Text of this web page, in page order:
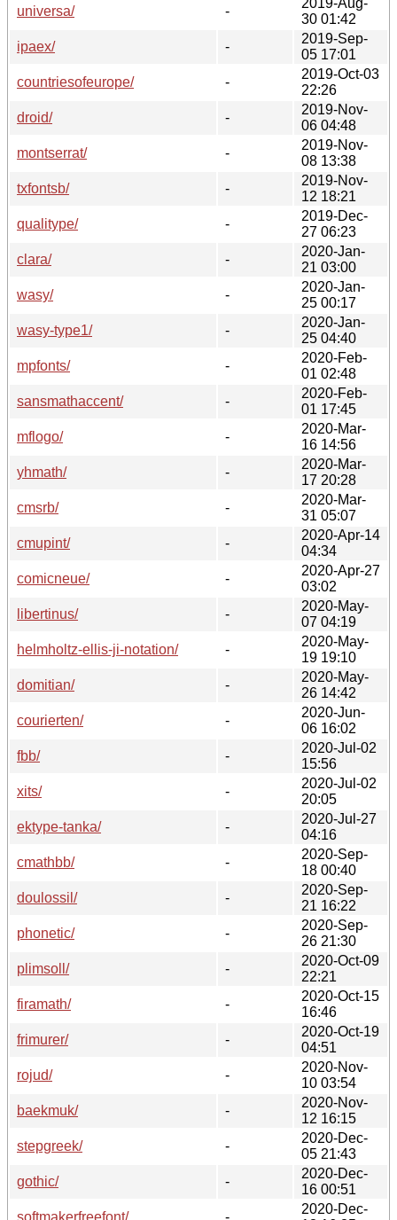
universa/ -
30 01:42
ipaex/
-
2019-Sep-
05 17:01
countriesofeurope/
-
2019-Oct-03
22:26
droid/
-
2019-Nov-
06 04:48
montserrat/
-
2019-Nov-
08 13:38
txfontsb/
-
2019-Nov-
12 18:21
qualitype/
-
2019-Dec-
27 06:23
clara/
-
2020-Jan-
21 03:00
wasy/
-
2020-Jan-
25 00:17
wasy-type1/
-
2020-Jan-
25 04:40
mpfonts/
-
2020-Feb-
01 02:48
sansmathaccent/
-
2020-Feb-
01 17:45
mflogo/
-
2020-Mar-
16 14:56
yhmath/
-
2020-Mar-
17 20:28
cmsrb/
-
2020-Mar-
31 05:07
cmupint/
-
2020-Apr-14
04:34
comicneue/
-
2020-Apr-27
03:02
libertinus/
-
2020-May-
07 04:19
helmholtz-ellis-ji-notation/
-
2020-May-
19 19:10
domitian/
-
2020-May-
26 14:42
courierten/
-
2020-Jun-
06 16:02
fbb/
-
2020-Jul-02
15:56
xits/
-
2020-Jul-02
20:05
ektype-tanka/
-
2020-Jul-27
04:16
cmathbb/
-
2020-Sep-
18 00:40
doulossil/
-
2020-Sep-
21 16:22
phonetic/
-
2020-Sep-
26 21:30
plimsoll/
-
2020-Oct-09
22:21
firamath/
-
2020-Oct-15
16:46
frimurer/
-
2020-Oct-19
04:51
rojud/
-
2020-Nov-
10 03:54
baekmuk/
-
2020-Nov-
12 16:15
stepgreek/
-
2020-Dec-
05 21:43
gothic/
-
2020-Dec-
16 00:51
softmakerfreefont/
-
2020-Dec-